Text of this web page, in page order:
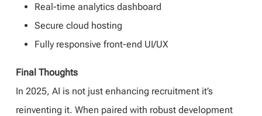
Real-time analytics dashboard
Secure cloud hosting
Fully responsive front-end UI/UX
Final Thoughts
In 2025, AI is not just enhancing recruitment it’s
reinventing it. When paired with robust development